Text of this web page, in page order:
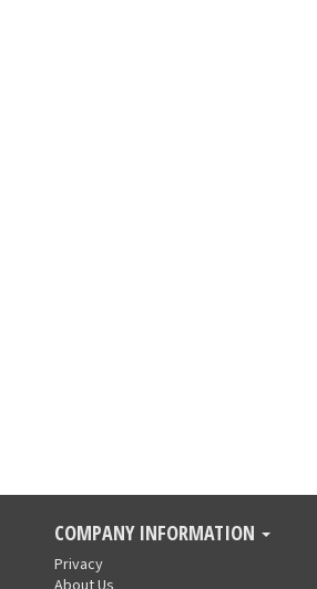
COMPANY INFORMATION
Privacy